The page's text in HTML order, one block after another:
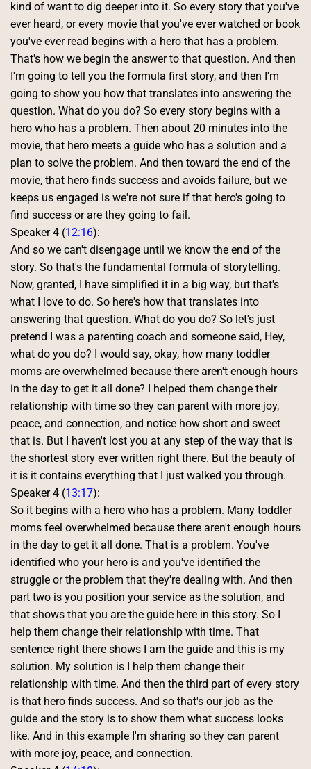
kind of want to dig deeper into it. So every story that you've
ever heard, or every movie that you've ever watched or book
you've ever read begins with a hero that has a problem.
That's how we begin the answer to that question. And then
I'm going to tell you the formula first story, and then I'm
going to show you how that translates into answering the
question. What do you do? So every story begins with a
hero who has a problem. Then about 20 minutes into the
movie, that hero meets a guide who has a solution and a
plan to solve the problem. And then toward the end of the
movie, that hero finds success and avoids failure, but we
keeps us engaged is we're not sure if that hero's going to
find success or are they going to fail.
Speaker 4 (12:16):
And so we can't disengage until we know the end of the
story. So that's the fundamental formula of storytelling.
Now, granted, I have simplified it in a big way, but that's
what I love to do. So here's how that translates into
answering that question. What do you do? So let's just
pretend I was a parenting coach and someone said, Hey,
what do you do? I would say, okay, how many toddler
moms are overwhelmed because there aren't enough hours
in the day to get it all done? I helped them change their
relationship with time so they can parent with more joy,
peace, and connection, and notice how short and sweet
that is. But I haven't lost you at any step of the way that is
the shortest story ever written right there. But the beauty of
it is it contains everything that I just walked you through.
Speaker 4 (13:17):
So it begins with a hero who has a problem. Many toddler
moms feel overwhelmed because there aren't enough hours
in the day to get it all done. That is a problem. You've
identified who your hero is and you've identified the
struggle or the problem that they're dealing with. And then
part two is you position your service as the solution, and
that shows that you are the guide here in this story. So I
help them change their relationship with time. That
sentence right there shows I am the guide and this is my
solution. My solution is I help them change their
relationship with time. And then the third part of every story
is that hero finds success. And so that's our job as the
guide and the story is to show them what success looks
like. And in this example I'm sharing so they can parent
with more joy, peace, and connection.